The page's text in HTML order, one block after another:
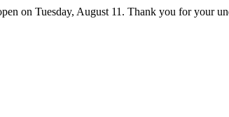
on Tuesday, August 11. Thank you for your